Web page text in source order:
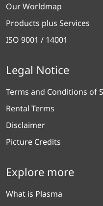
Our Worldmap
Products plus Services
ISO 9001 / 14001
Legal Notice
Terms and Conditions of
Rental Terms
Disclaimer
Picture Credits
Explore more
What is Plasma